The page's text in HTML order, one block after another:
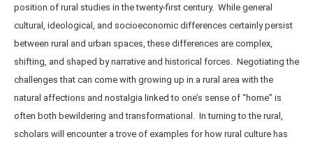
position of rural studies in the twenty-first century. While general
cultural, ideological, and socioeconomic differences certainly persist
between rural and urban spaces, these differences are complex,
shifting, and shaped by narrative and historical forces. Negotiating the
challenges that can come with growing up in a rural area with the
natural affections and nostalgia linked to one’s sense of “home” is
often both bewildering and transformational. In turning to the rural,
scholars will encounter a trove of examples for how rural culture has